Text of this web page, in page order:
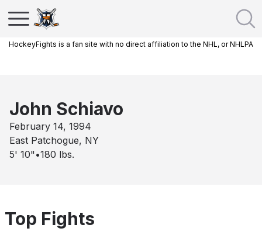
HockeyFights is a fan site with no direct affiliation to the NHL, or NHLPA
John Schiavo
February 14, 1994
East Patchogue, NY
5' 10" •180 lbs.
Top Fights